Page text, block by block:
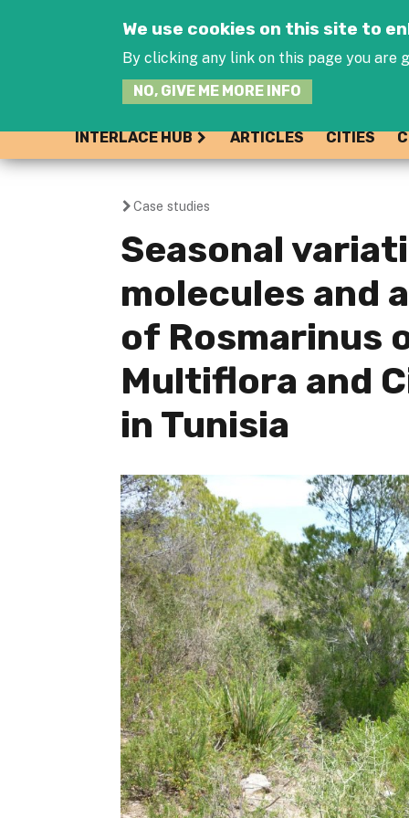
We use cookies on this site to
By clicking any link on this page you are
NO, GIVE ME MORE INFO
INTERLACE HUB ARTICLES CITIES
You
are
here
Case studies
Seasonal
molecules and
of Rosmarinus
Multiflora and
in Tunisia